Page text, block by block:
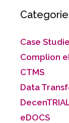
Case
Complion
CTMS
Data
eDOCS